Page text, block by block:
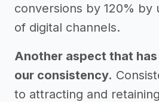
conversions by 120% by
of digital channels.
Another aspect that
our consistency.
to attracting and